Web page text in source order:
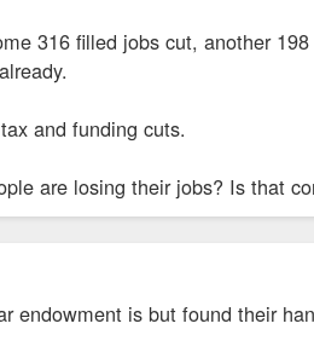
316 filled jobs cut, another
and funding cuts.
are losing their jobs? Is that
endowment is but found their